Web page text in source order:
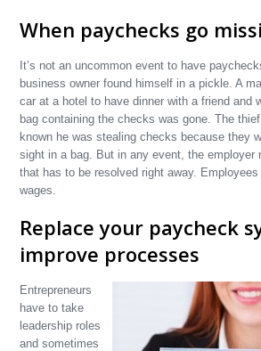
When paychecks go
It’s not an uncommon event to have
business owner found himself in a pickle. A
car at a hotel to have dinner with a friend and
bag containing the checks was gone. The
known he was stealing checks because they
sight in a bag. But in any event, the employer
that has to be resolved right away.
wages.
Replace your paycheck
improve processes
Entrepreneurs
have to take
leadership roles
and sometimes